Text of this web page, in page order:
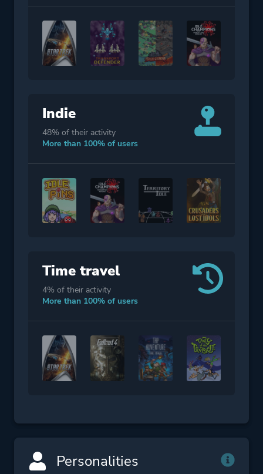
Indie
48% of their activity
More than 100% of users
Time travel
4% of their activity
More than 100% of users
Personalities